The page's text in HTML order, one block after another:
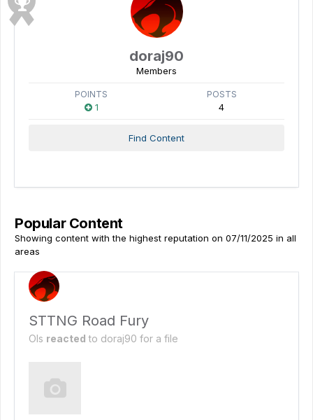
doraj90
Members
POINTS
1
POSTS
4
Find Content
Popular Content
Showing content with the highest reputation on 07/11/2025 in all
areas
STTNG Road Fury
Ols reacted to doraj90 for a file